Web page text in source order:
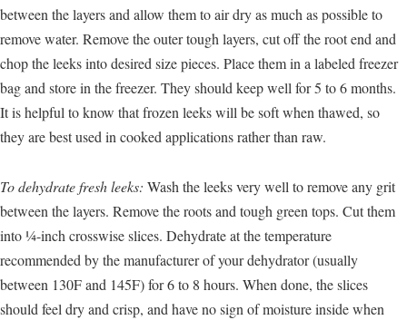
between the layers and allow them to air dry as much as possible to
remove water. Remove the outer tough layers, cut off the root end and
chop the leeks into desired size pieces. Place them in a labeled freezer
bag and store in the freezer. They should keep well for 5 to 6 months.
It is helpful to know that frozen leeks will be soft when thawed, so
they are best used in cooked applications rather than raw.
To dehydrate fresh leeks: Wash the leeks very well to remove any grit
between the layers. Remove the roots and tough green tops. Cut them
into ¼-inch crosswise slices. Dehydrate at the temperature
recommended by the manufacturer of your dehydrator (usually
between 130F and 145F) for 6 to 8 hours. When done, the slices
should feel dry and crisp, and have no sign of moisture inside when